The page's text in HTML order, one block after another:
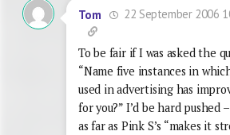
Tom 22 September 2006
To be fair if I was asked the
“Name five instances in
used in advertising has
for you?” I’d be hard pushed
as far as Pink S’s “makes it